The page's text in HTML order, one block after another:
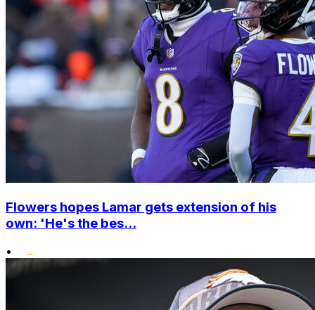
Flowers hopes Lamar gets extension of his
own: 'He's the bes...
•